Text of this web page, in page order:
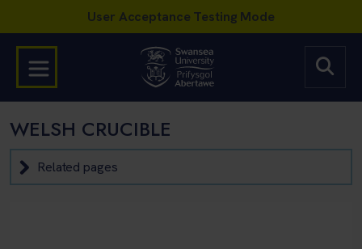
WELSH CRUCIBLE
Related pages